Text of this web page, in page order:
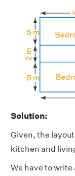
Solution:
Given, the
kitchen and
We have to